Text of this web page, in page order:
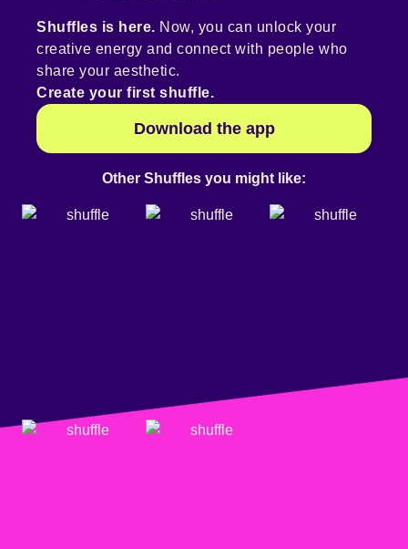
Shuffles is here. Now, you can unlock your
creative energy and connect with people who
share your aesthetic.
Create your first shuffle.
Download the app
Other Shuffles you might like: